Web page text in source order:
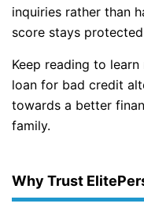
inquiries rather than
score stays
Keep reading to
loan for bad credit
towards a better
family.
Why Trust